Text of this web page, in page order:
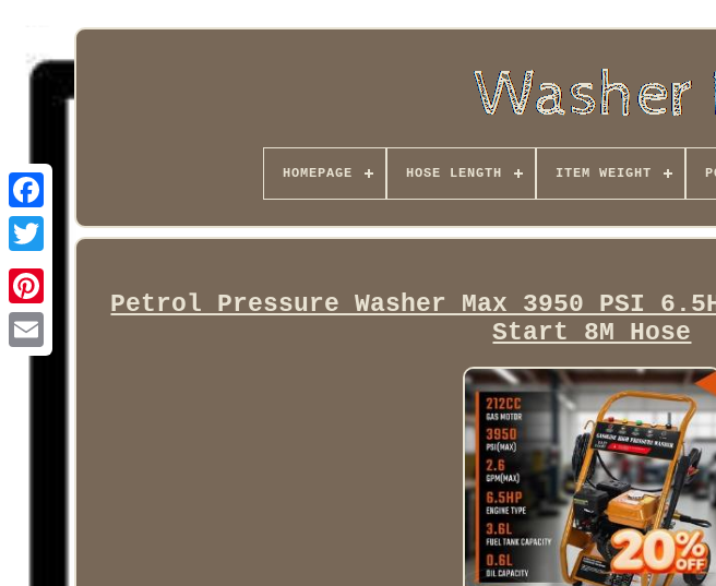
Facebook
HOMEPAGE HOSE LENGTH ITEM WEIGHT
Petrol Pressure Washer Max 3950 PSI
Start 8M Hose